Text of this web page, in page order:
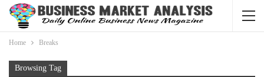
Home Breaks
Browsing Tag